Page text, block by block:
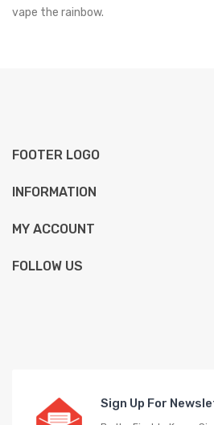
vape the rainbow.
FOOTER LOGO
INFORMATION
MY ACCOUNT
FOLLOW US
Sign Up For